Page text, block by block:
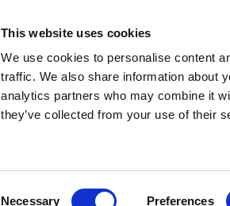
This website uses cookies
We use cookies to personalise content
traffic. We also share information about
analytics partners who may combine it
they’ve collected from your use of their
Necessary Preferences